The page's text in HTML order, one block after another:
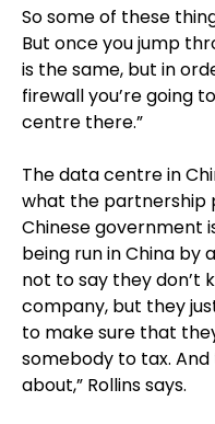
So some of these
But once you jump
is the same, but in
firewall you’re going
centre there.”
The data centre in
what the partnership
Chinese government
being run in China by
not to say they don’t
company, but they
to make sure that
somebody to tax.
about,” Rollins says.